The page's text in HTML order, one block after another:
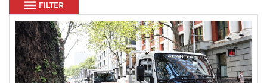
FILTER